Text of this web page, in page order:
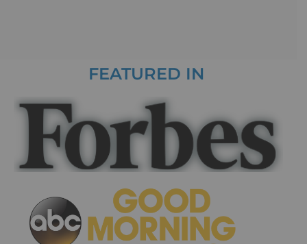
FEATURED IN